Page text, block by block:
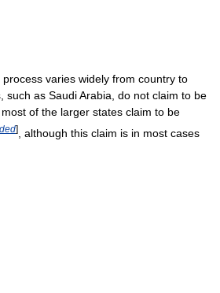
varies widely from country to
such as Saudi Arabia, do not claim to be
of the larger states claim to be
]
, although this claim is in most cases